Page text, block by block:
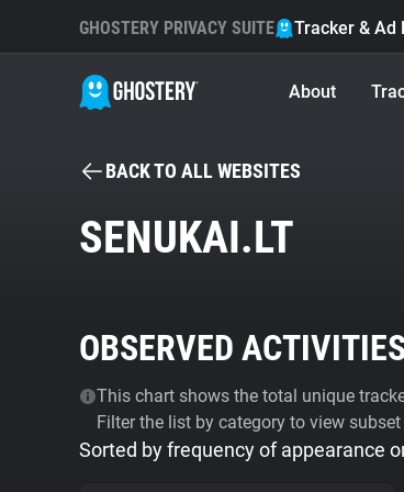
GHOSTERY PRIVACY SUITE Tracker & Ad
About
BACK TO ALL WEBSITES
SENUKAI.LT
OBSERVED
This chart shows the total unique
Filter the list by category to view
Sorted by frequency of appearance